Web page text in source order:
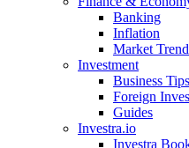
Banking
Inflation
Market
Investment
Business Tips
Foreign
Guides
Investra.io
Investra